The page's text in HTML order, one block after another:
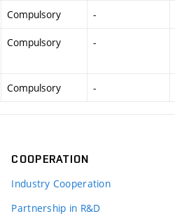
Compulsory -
Compulsory -
Compulsory -
COOPERATION
Industry Cooperation
Partnership in R&D